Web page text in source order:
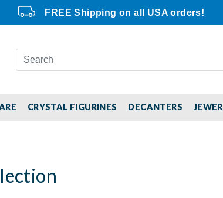
FREE Shipping on all USA orders!
CRYSTAL FIGURINES DECANTERS